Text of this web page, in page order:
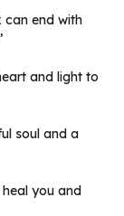
can end with
and light to
soul and a
you and